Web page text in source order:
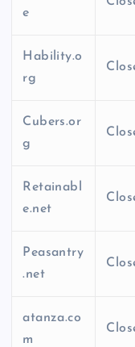
e
Hability.o
rg
Cubers.or
g
Retainabl
e.net
Peasantry
.net
atanza.co
m